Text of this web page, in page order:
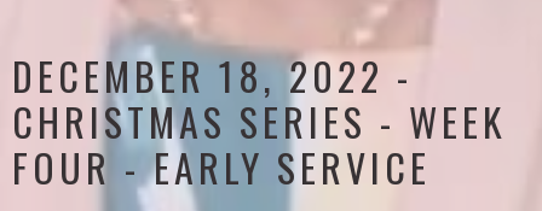
DECEMBER 18, 2022 -
CHRISTMAS SERIES - WEEK
FOUR - EARLY SERVICE